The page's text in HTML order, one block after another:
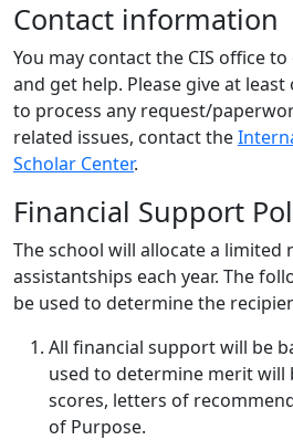
Contact information
You may contact the CIS office
and get help. Please give at
to process any request/
related issues, contact the
Scholar Center.
Financial Support
The school will allocate a
assistantships each year. The
be used to determine the
All financial support will be
used to determine merit will
scores, letters of
of Purpose.